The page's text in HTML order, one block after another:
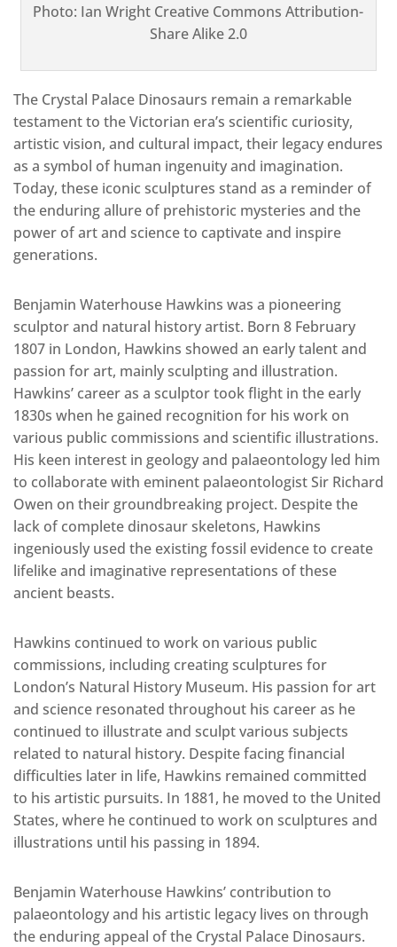
Photo: Ian Wright Creative Commons Attribution-
Share Alike 2.0
The Crystal Palace Dinosaurs remain a remarkable
testament to the Victorian era’s scientific curiosity,
artistic vision, and cultural impact, their legacy endures
as a symbol of human ingenuity and imagination.
Today, these iconic sculptures stand as a reminder of
the enduring allure of prehistoric mysteries and the
power of art and science to captivate and inspire
generations.
Benjamin Waterhouse Hawkins was a pioneering
sculptor and natural history artist. Born 8 February
1807 in London, Hawkins showed an early talent and
passion for art, mainly sculpting and illustration.
Hawkins’ career as a sculptor took flight in the early
1830s when he gained recognition for his work on
various public commissions and scientific illustrations.
His keen interest in geology and palaeontology led him
to collaborate with eminent palaeontologist Sir Richard
Owen on their groundbreaking project. Despite the
lack of complete dinosaur skeletons, Hawkins
ingeniously used the existing fossil evidence to create
lifelike and imaginative representations of these
ancient beasts.
Hawkins continued to work on various public
commissions, including creating sculptures for
London’s Natural History Museum. His passion for art
and science resonated throughout his career as he
continued to illustrate and sculpt various subjects
related to natural history. Despite facing financial
difficulties later in life, Hawkins remained committed
to his artistic pursuits. In 1881, he moved to the United
States, where he continued to work on sculptures and
illustrations until his passing in 1894.
Benjamin Waterhouse Hawkins’ contribution to
palaeontology and his artistic legacy lives on through
the enduring appeal of the Crystal Palace Dinosaurs.